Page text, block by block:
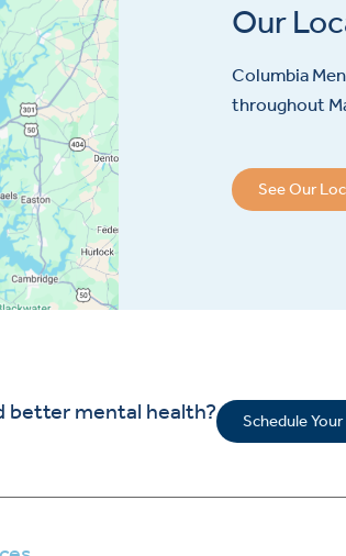
Our
Columbia
throughout
See Our
better mental health? Schedule